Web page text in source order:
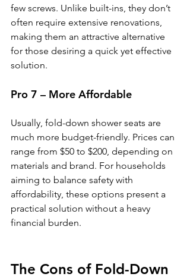
few screws. Unlike built-ins, they don’t
often require extensive renovations,
making them an attractive alternative
for those desiring a quick yet effective
solution.
Pro 7 – More Affordable
Usually, fold-down shower seats are
much more budget-friendly. Prices can
range from $50 to $200, depending on
materials and brand. For households
aiming to balance safety with
affordability, these options present a
practical solution without a heavy
financial burden.
The Cons of Fold-Down